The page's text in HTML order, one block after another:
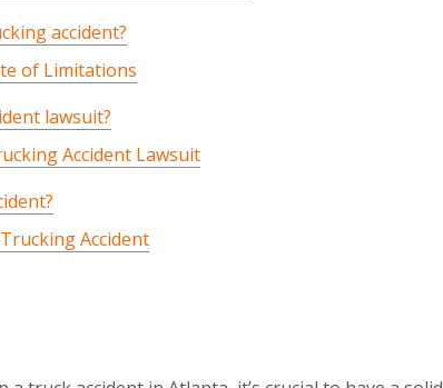
accident?
of Limitations
lawsuit?
Accident Lawsuit
Accident